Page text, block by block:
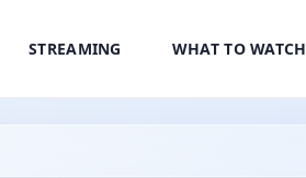
STREAMING WHAT TO WATCH